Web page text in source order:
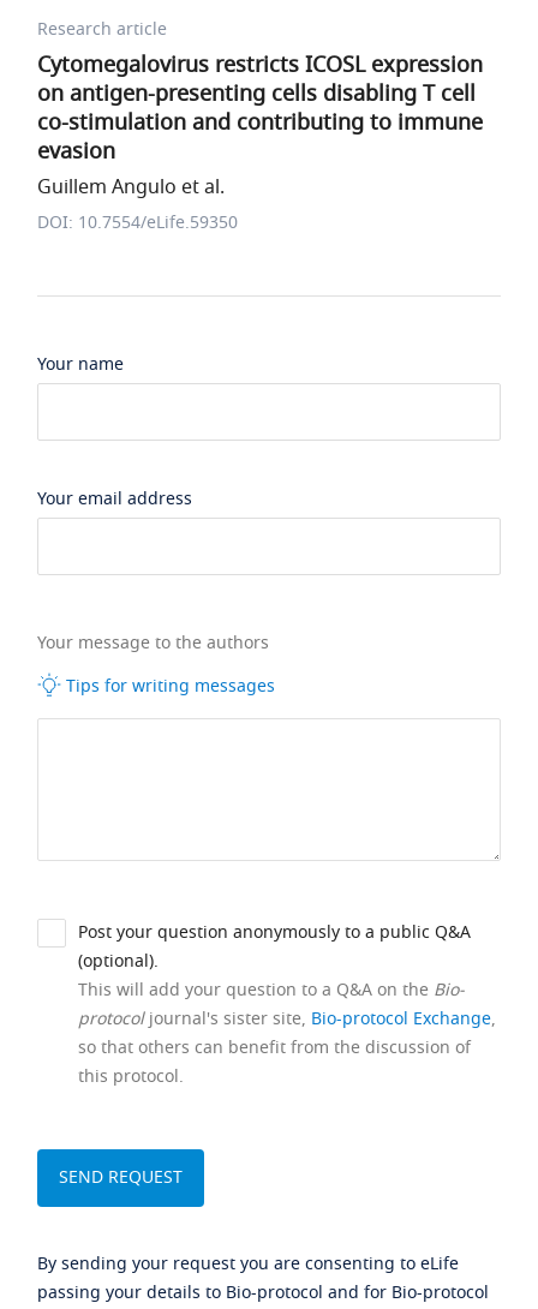
Research article
Cytomegalovirus restricts ICOSL expression
on antigen-presenting cells disabling T cell
co-stimulation and contributing to immune
evasion
Guillem Angulo et al.
DOI: 10.7554/eLife.59350
Your name
Your email address
Your message to the authors
Tips for writing messages
Post your question anonymously to a public Q&A
(optional).
This will add your question to a Q&A on the Bio-
protocoljournal's sister site, Bio-protocol Exchange,
so that others can benefit from the discussion of
this protocol.
By sending your request you are consenting to eLife
passing your details to Bio-protocol and for Bio-protocol